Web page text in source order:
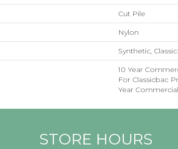
Cut Pile
Nylon
Synthetic,
10 Year
For Classicbac
Year
STORE HOURS